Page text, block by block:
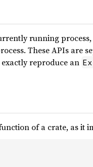
running process,
These APIs are
reproduce an
of a crate, as it